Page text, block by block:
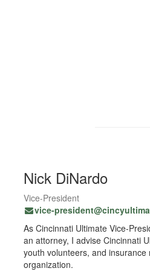
Nick DiNardo
Vice-President
vice-
As Cincinnati Ultimate Vice-
an attorney, I advise Cincinnati
youth volunteers, and
organization.